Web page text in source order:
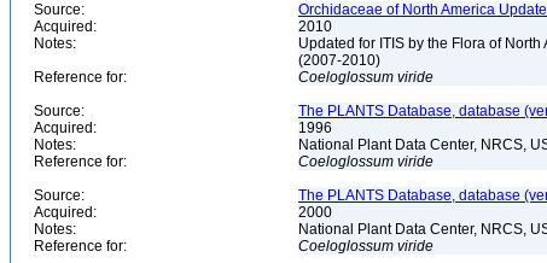
Source:
Orchidaceae of North America
Acquired:
2010
Notes:
Updated for ITIS by the Flora of
(2007-2010)
Reference for:
Coeloglossum viride
Source:
The PLANTS Database, database
Acquired:
1996
Notes:
National Plant Data Center, NRCS,
Reference for:
Coeloglossum viride
Source:
The PLANTS Database, database
Acquired:
2000
Notes:
National Plant Data Center, NRCS,
Reference for:
Coeloglossum viride